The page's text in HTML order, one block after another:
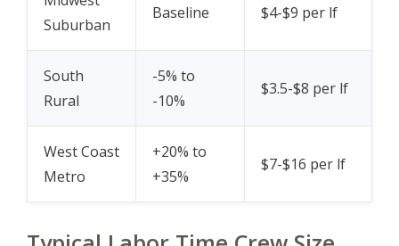
Suburban
Baseline $4-$9 per lf
South
Rural
-5% to
-10%
$3.5-$8 per lf
West Coast
Metro
+20% to
+35%
$7-$16 per lf